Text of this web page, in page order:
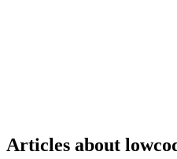
Articles about